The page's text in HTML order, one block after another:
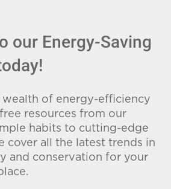
our Energy-Saving
wealth of energy-efficiency
resources from our
habits to cutting-edge
cover all the latest trends in
and conservation for your